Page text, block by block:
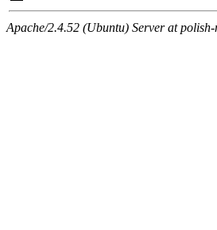
Apache/2.4.52 (Ubuntu) Server at